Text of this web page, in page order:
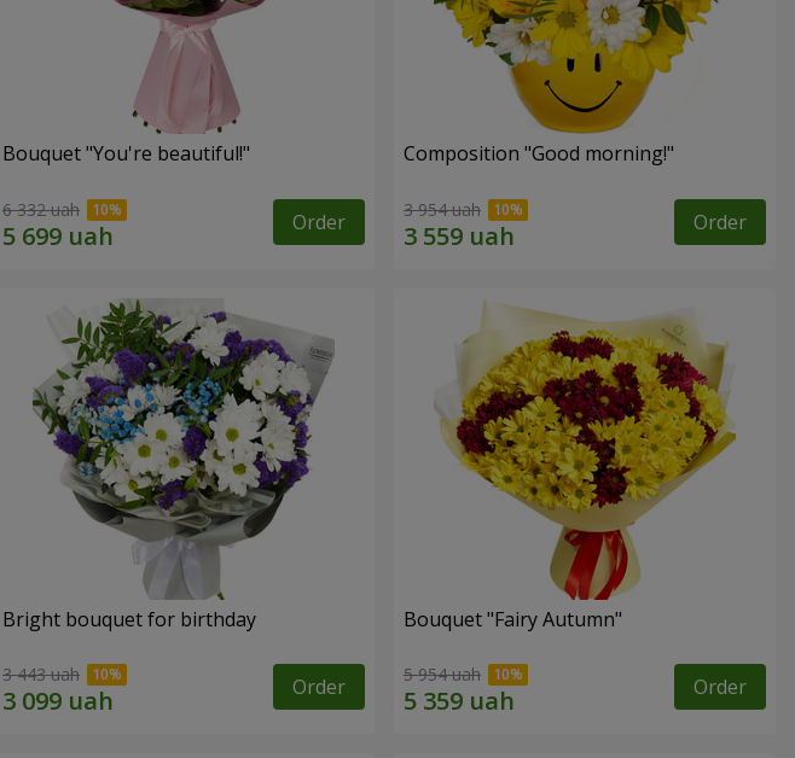
Bouquet "You're beautiful!"
6 332 uah Order
Composition "Good morning!"
3 954 uah Order
Bright bouquet for birthday
3 443 uah Order
Bouquet "Fairy Autumn"
5 954 uah Order